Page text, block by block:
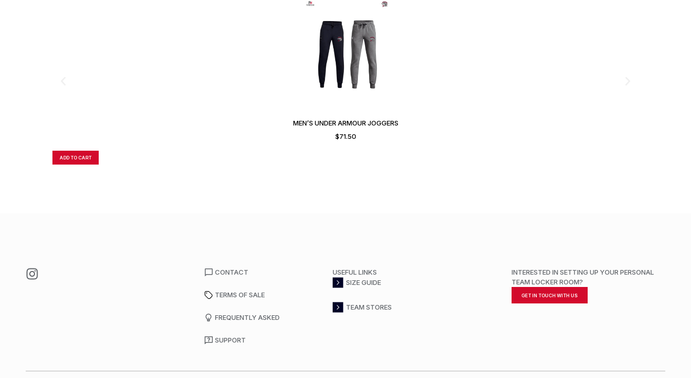
MEN’S UNDER ARMOUR JOGGERS
$71.50
ADD TO CART
CONTACT
TERMS OF SALE
FREQUENTLY ASKED
SUPPORT
USEFUL LINKS
SIZE GUIDE
TEAM STORES
INTERESTED IN SETTING UP YOUR PERSONAL
TEAM LOCKER ROOM?
GET IN TOUCH WITH US